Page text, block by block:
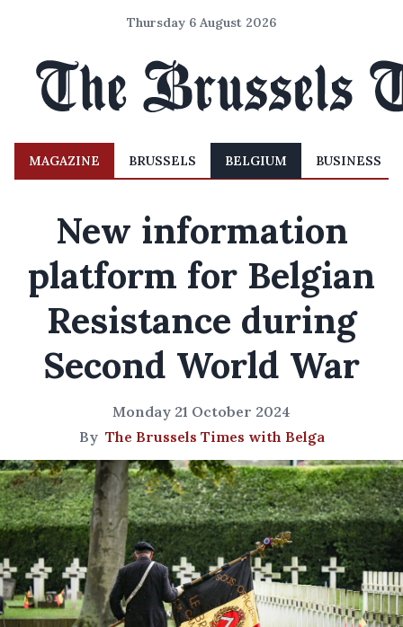
Thursday 6 August 2026
MAGAZINE BRUSSELS BELGIUM BUSINESS
New information
platform for Belgian
Resistance during
Second World War
Monday 21 October 2024
By The Brussels Times with Belga